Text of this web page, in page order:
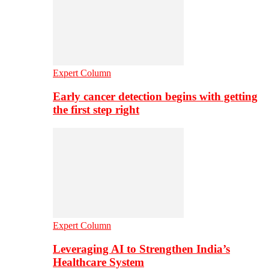
Expert Column
Early cancer detection begins with getting
the first step right
Expert Column
Leveraging AI to Strengthen India’s
Healthcare System